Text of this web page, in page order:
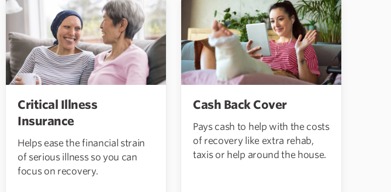
Critical Illness
Insurance
Helps ease the financial strain
of serious illness so you can
focus on recovery.
Cash Back Cover
Pays cash to help with the costs
of recovery like extra rehab,
taxis or help around the house.